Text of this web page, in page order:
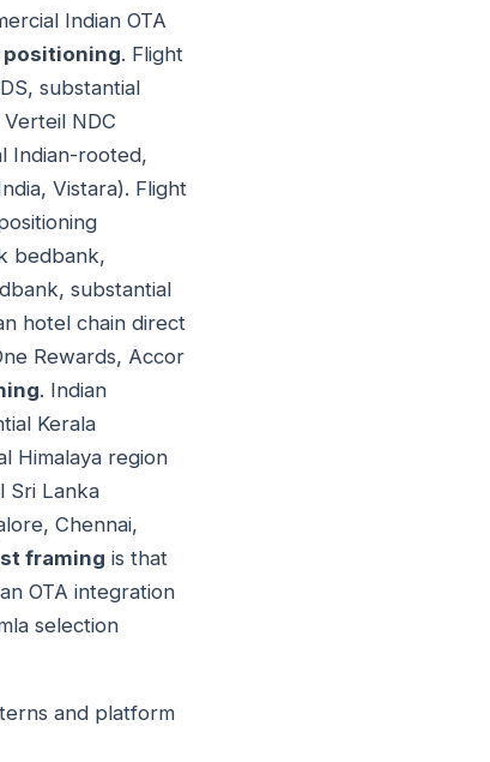
Indian OTA
. Flight
substantial
NDC
Indian-rooted,
Vistara). Flight
bedbank,
substantial
hotel chain direct
Rewards, Accor
. Indian
Kerala
Himalaya region
Sri Lanka
Chennai,
framing is that
OTA integration
selection
and platform